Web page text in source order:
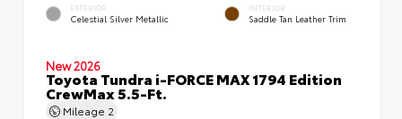
EXTERIOR
Celestial Silver Metallic
INTERIOR
Saddle Tan Leather Trim
New 2026
Toyota Tundra i-FORCE MAX 1794 Edition
CrewMax 5.5-Ft.
Mileage 2